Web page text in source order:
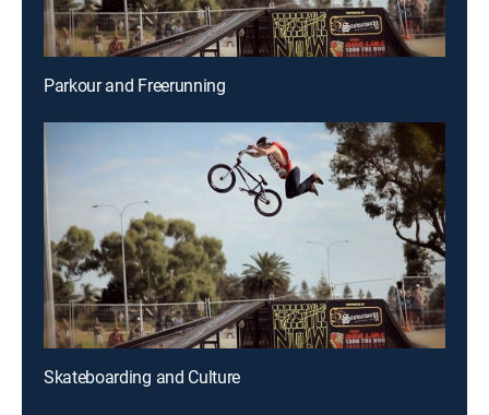
Parkour and Freerunning
Skateboarding and Culture